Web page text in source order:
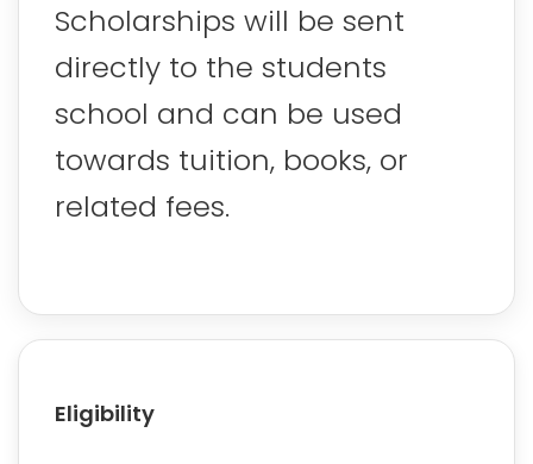
Scholarships will be sent
directly to the students
school and can be used
towards tuition, books, or
related fees.
Eligibility